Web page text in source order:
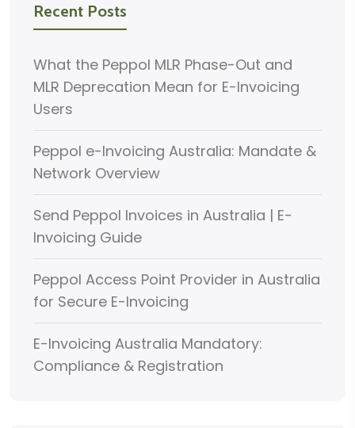
Recent Posts
What the Peppol MLR Phase-Out and
MLR Deprecation Mean for E-Invoicing
Users
Peppol e-Invoicing Australia: Mandate &
Network Overview
Send Peppol Invoices in Australia | E-
Invoicing Guide
Peppol Access Point Provider in Australia
for Secure E-Invoicing
E-Invoicing Australia Mandatory:
Compliance & Registration